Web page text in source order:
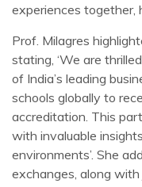
experiences together,
Prof. Milagres
stating, ‘We are
of India’s leading
schools globally to
accreditation. This
with invaluable
environments’. She
exchanges, along